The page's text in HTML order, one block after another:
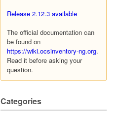
Release 2.12.3 available
The official documentation can
be found on
https://wiki.ocsinventory-ng.org.
Read it before asking your
question.
Categories